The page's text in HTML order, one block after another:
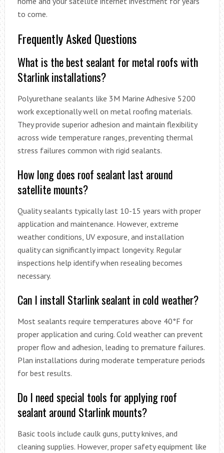
to come.
Frequently Asked Questions
What is the best sealant for metal roofs with
Starlink installations?
Polyurethane sealants like 3M Marine Adhesive 5200
work exceptionally well on metal roofing materials.
They provide superior adhesion and maintain flexibility
across wide temperature ranges, preventing thermal
stress failures common with rigid sealants.
How long does roof sealant last around
satellite mounts?
Quality sealants typically last 10-15 years with proper
application and maintenance. However, extreme
weather conditions, UV exposure, and installation
quality can significantly impact longevity. Regular
inspections help identify when resealing becomes
necessary.
Can I install Starlink sealant in cold weather?
Most sealants require temperatures above 40°F for
proper application and curing. Cold weather can prevent
proper flow and adhesion, leading to premature failures.
Plan installations during moderate temperature periods
for best results.
Do I need special tools for applying roof
sealant around Starlink mounts?
Basic tools include caulk guns, putty knives, and
cleaning supplies. However, proper safety equipment like